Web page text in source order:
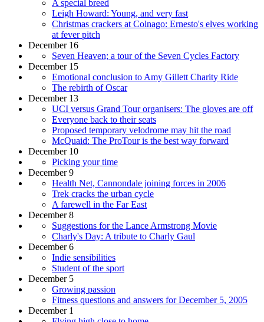
A special breed
Leigh Howard: Young, and very fast
Christmas crackers at Colnago: Ernesto's elves working
at fever pitch
December 16
Seven Heaven; a tour of the Seven Cycles Factory
December 15
Emotional conclusion to Amy Gillett Charity Ride
The rebirth of Oscar
December 13
UCI versus Grand Tour organisers: The gloves are off
Everyone back to their seats
Proposed temporary velodrome may hit the road
McQuaid: The ProTour is the best way forward
December 10
Picking your time
December 9
Health Net, Cannondale joining forces in 2006
Trek cracks the urban cycle
A farewell in the Far East
December 8
Suggestions for the Lance Armstrong Movie
Charly's Day: A tribute to Charly Gaul
December 6
Indie sensibilities
Student of the sport
December 5
Growing passion
Fitness questions and answers for December 5, 2005
December 1